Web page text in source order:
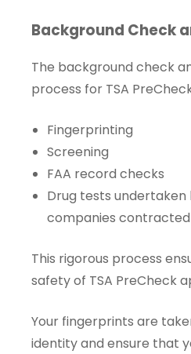
Background Check
The background check
process for TSA
Fingerprinting
Screening
FAA record checks
Drug tests
companies contracted
This rigorous process
safety of TSA PreCheck
Your fingerprints are
identity and ensure that